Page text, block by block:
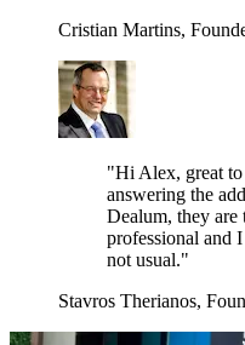
Cristian Martins,
"Hi Alex, great
answering the
Dealum, they
professional and
not usual."
Stavros Therianos,